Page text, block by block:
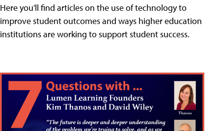
Here you'll find articles on the use of technology to
improve student outcomes and ways higher education
institutions are working to support student success.